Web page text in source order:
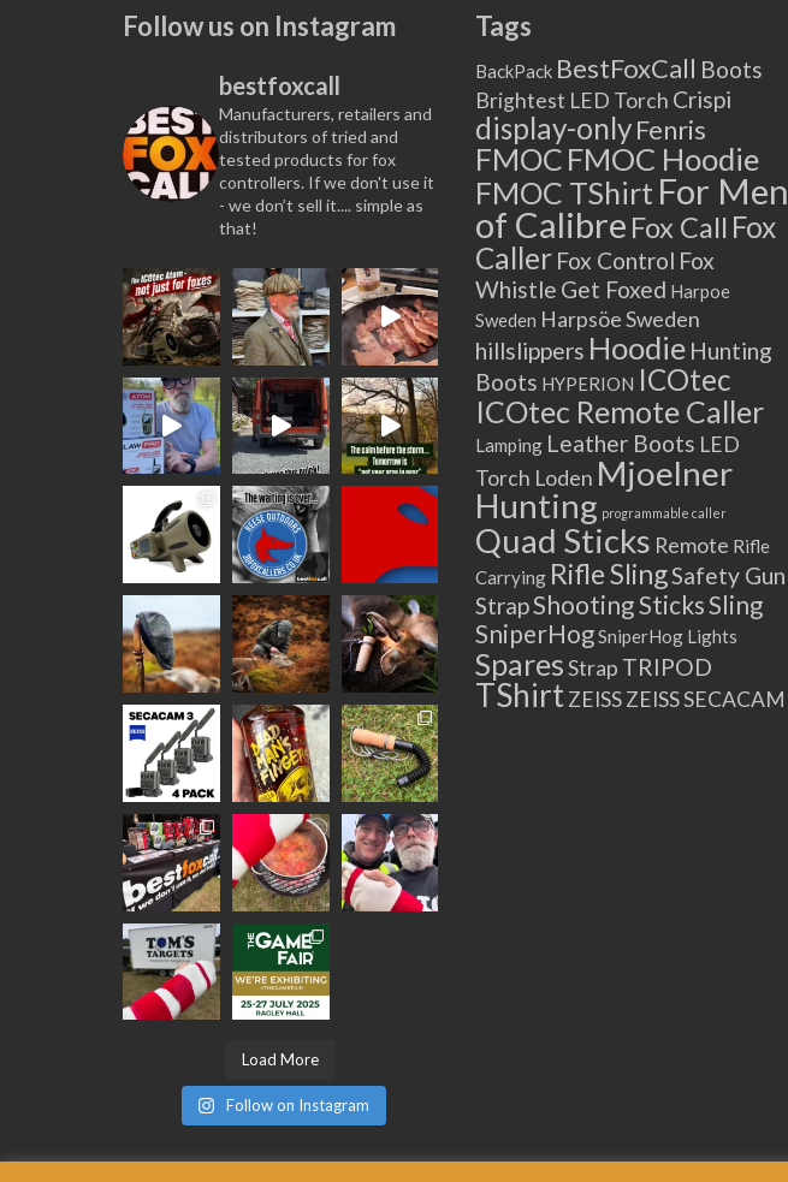
Follow us on Instagram
bestfoxcall
Manufacturers, retailers and
distributors of tried and
tested products for fox
controllers. If we don't use it
- we don’t sell it.... simple as
that!
Load More
Follow on Instagram
Tags
BackPack BestFoxCall Boots
Brightest LED Torch Crispi
display-only Fenris
FMOC FMOC Hoodie
FMOC TShirt For Men
of Calibre Fox Call Fox
Caller Fox Control Fox
Whistle Get Foxed Harpoe
Sweden Harpsöe Sweden
hillslippers Hoodie Hunting
Boots HYPERION ICOtec
ICOtec Remote Caller
Lamping Leather Boots LED
Torch Loden Mjoelner
Hunting programmable caller
Quad Sticks Remote Rifle
Carrying Rifle SlingSafety Gun
StrapShooting SticksSling
SniperHogSniperHog Lights
SparesStrap TRIPOD
TShirt ZEISS ZEISS SECACAM